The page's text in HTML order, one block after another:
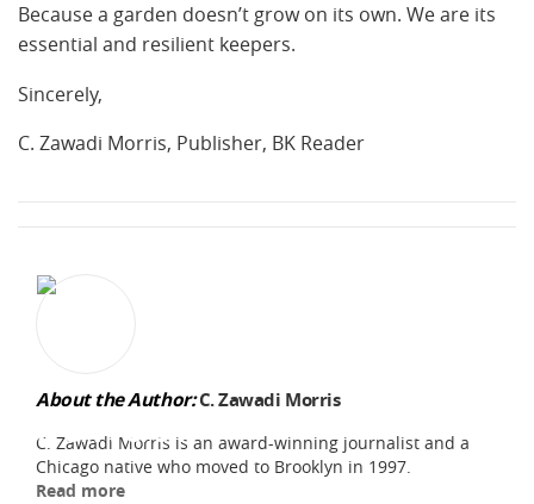
Because a garden doesn’t grow on its own. We are its
essential and resilient keepers.
Sincerely,
C. Zawadi Morris, Publisher, BK Reader
About the Author:C. Zawadi Morris
C. Zawadi Morris is an award-winning journalist and a
Chicago native who moved to Brooklyn in 1997.
Read more